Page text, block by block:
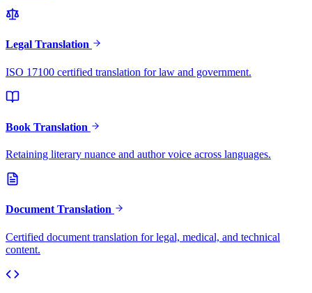
Legal Translation
ISO 17100 certified translation for law and government.
Book Translation
Retaining literary nuance and author voice across languages.
Document Translation
Certified document translation for legal, medical, and technical
content.